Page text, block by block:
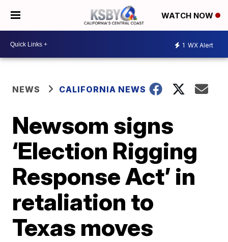
WATCH NOW
1 WX Alert
NEWS CALIFORNIA NEWS
Newsom signs
‘Election Rigging
Response Act’ in
retaliation to
Texas moves